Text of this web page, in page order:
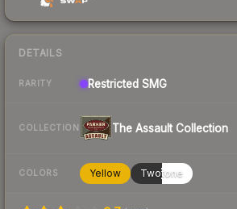
DETAILS
RARITY Restricted SMG
COLLECTION The Assault Collection
COLORS Yellow Twotone